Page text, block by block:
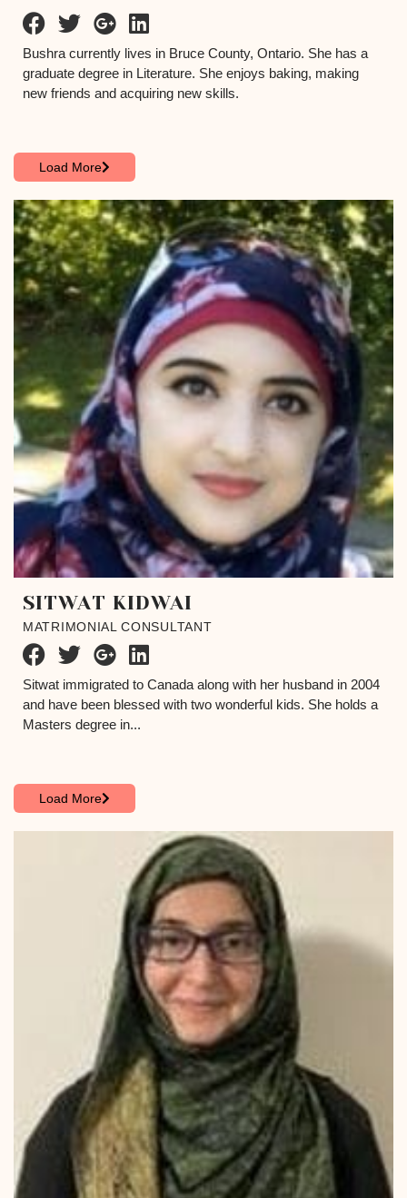
Bushra currently lives in Bruce County, Ontario. She has a
graduate degree in Literature. She enjoys baking, making
new friends and acquiring new skills.
Load More
SITWAT KIDWAI
MATRIMONIAL CONSULTANT
Sitwat immigrated to Canada along with her husband in 2004
and have been blessed with two wonderful kids. She holds a
Masters degree in...
Load More